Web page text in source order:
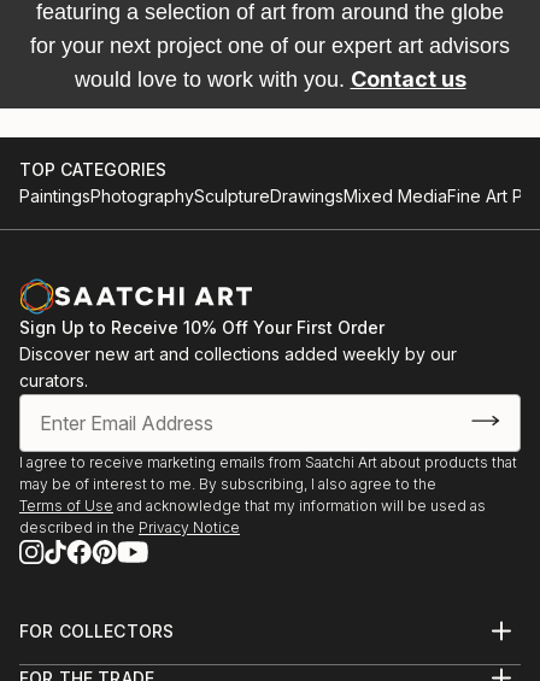
featuring a selection of art from around the globe
for your next project one of our expert art advisors
would love to work with you. Contact us
TOP CATEGORIES
PaintingsPhotographySculptureDrawingsMixed MediaFine Art
Sign Up to Receive 10% Off Your First Order
Discover new art and collections added weekly by our
curators.
I agree to receive marketing emails from Saatchi Art about products that
may be of interest to me. By subscribing, I also agree to the
Terms of Use and acknowledge that my information will be used as
described in the Privacy Notice
FOR COLLECTORS